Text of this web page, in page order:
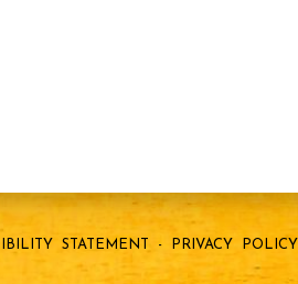
STATEMENT - PRIVACY POLICY